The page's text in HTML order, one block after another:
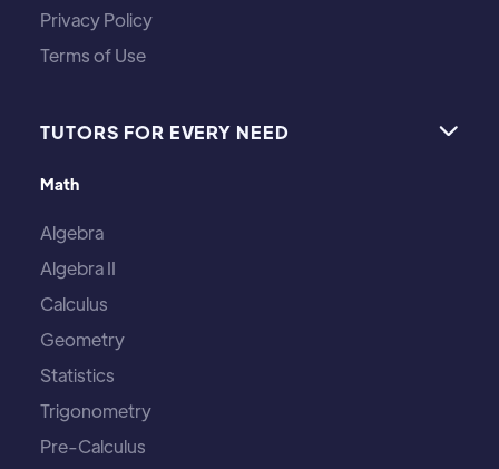
Privacy Policy
Terms of Use
TUTORS FOR EVERY NEED 
Math
Algebra
Algebra II
Calculus
Geometry
Statistics
Trigonometry
Pre-Calculus